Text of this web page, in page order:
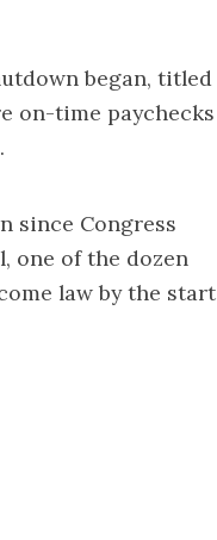
began, titled
on-time paychecks
since Congress
one of the dozen
law by the start